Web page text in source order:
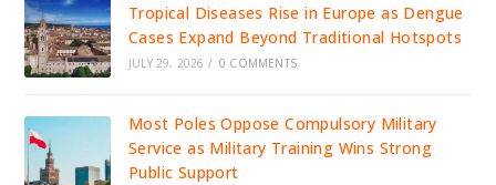
Tropical Diseases Rise in Europe as Dengue
Cases Expand Beyond Traditional Hotspots
JULY 29, 2026 / 0 COMMENTS
Most Poles Oppose Compulsory Military
Service as Military Training Wins Strong
Public Support